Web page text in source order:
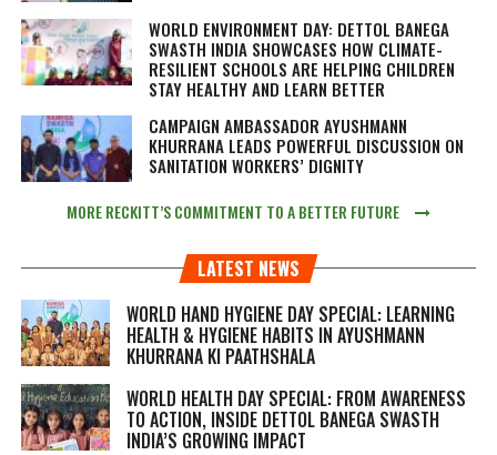
WORLD ENVIRONMENT DAY: DETTOL BANEGA
SWASTH INDIA SHOWCASES HOW CLIMATE-
RESILIENT SCHOOLS ARE HELPING CHILDREN
STAY HEALTHY AND LEARN BETTER
CAMPAIGN AMBASSADOR AYUSHMANN
KHURRANA LEADS POWERFUL DISCUSSION ON
SANITATION WORKERS’ DIGNITY
MORE RECKITT’S COMMITMENT TO A BETTER FUTURE
LATEST NEWS
WORLD HAND HYGIENE DAY SPECIAL: LEARNING
HEALTH & HYGIENE HABITS IN AYUSHMANN
KHURRANA KI PAATHSHALA
WORLD HEALTH DAY SPECIAL: FROM AWARENESS
TO ACTION, INSIDE DETTOL BANEGA SWASTH
INDIA’S GROWING IMPACT